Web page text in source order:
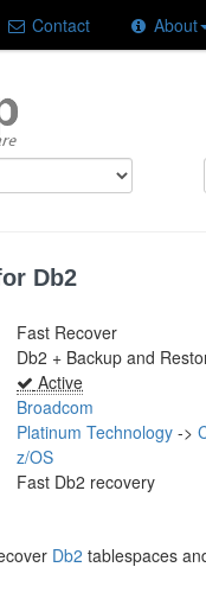
Contact About
Db2
Fast Recover
Db2 + Backup and
Active
Broadcom
Platinum Technology ->
z/OS
Fast Db2 recovery
Db2 tablespaces